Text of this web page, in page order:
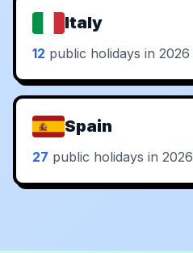
Italy
12 public holidays in 2026
Spain
27 public holidays in 2026